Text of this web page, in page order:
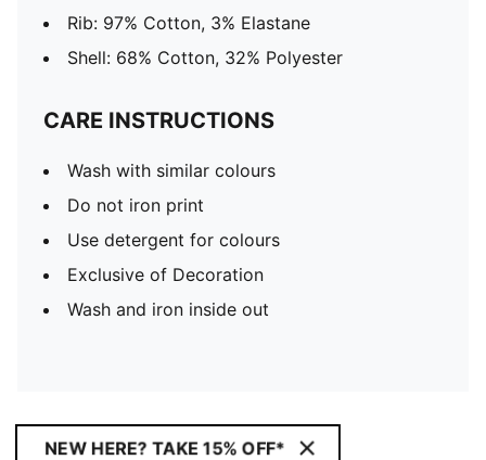
Rib: 97% Cotton, 3% Elastane
Shell: 68% Cotton, 32% Polyester
CARE INSTRUCTIONS
Wash with similar colours
Do not iron print
Use detergent for colours
Exclusive of Decoration
Wash and iron inside out
NEW HERE? TAKE 15% OFF*